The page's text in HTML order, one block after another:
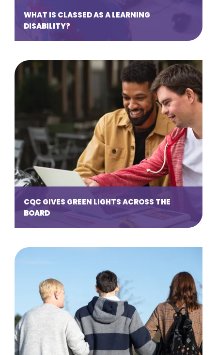
WHAT IS CLASSED AS A LEARNING
DISABILITY?
CQC GIVES GREEN LIGHTS ACROSS THE
BOARD